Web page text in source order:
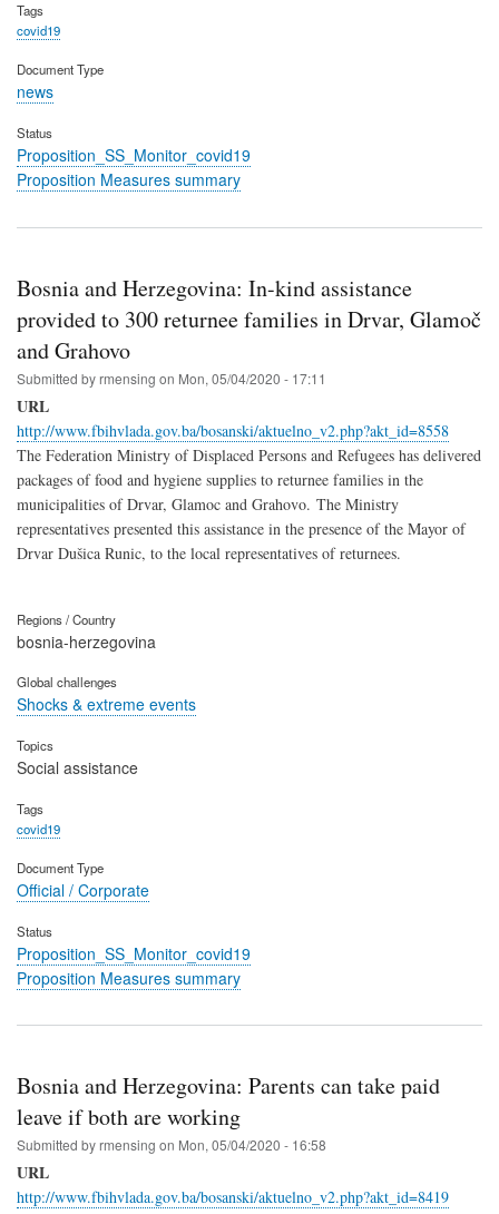
Tags
covid19
Document Type
news
Status
Proposition_SS_Monitor_covid19
Proposition Measures summary
Bosnia and Herzegovina: In-kind assistance
provided to 300 returnee families in Drvar, Glamoč
and Grahovo
Submitted byrmensing on Mon, 05/04/2020 - 17:11
URL
http://www.fbihvlada.gov.ba/bosanski/aktuelno_v2.php?akt_id=8558
The Federation Ministry of Displaced Persons and Refugees has delivered
packages of food and hygiene supplies to returnee families in the
municipalities of Drvar, Glamoc and Grahovo. The Ministry
representatives presented this assistance in the presence of the Mayor of
Drvar Dušica Runic, to the local representatives of returnees.
Regions / Country
bosnia-herzegovina
Global challenges
Shocks & extreme events
Topics
Social assistance
Tags
covid19
Document Type
Official / Corporate
Status
Proposition_SS_Monitor_covid19
Proposition Measures summary
Bosnia and Herzegovina: Parents can take paid
leave if both are working
Submitted byrmensing on Mon, 05/04/2020 - 16:58
URL
http://www.fbihvlada.gov.ba/bosanski/aktuelno_v2.php?akt_id=8419